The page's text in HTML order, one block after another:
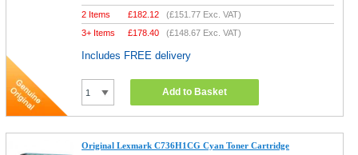
2 Items £182.12 (£151.77 Exc. VAT)
3+ Items
£178.40 (£148.67 Exc. VAT)
Includes FREE delivery
Add to Basket
Original Lexmark C736H1CG Cyan Toner Cartridge